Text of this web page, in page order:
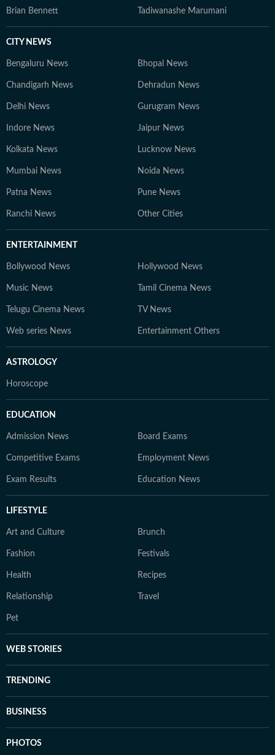
Brian Bennett Tadiwanashe Marumani
CITY NEWS
Bengaluru News Bhopal News
Chandigarh News Dehradun News
Delhi News Gurugram News
Indore News Jaipur News
Kolkata News Lucknow News
Mumbai News Noida News
Patna News Pune News
Ranchi News Other Cities
ENTERTAINMENT
Bollywood News Hollywood News
Music News Tamil Cinema News
Telugu Cinema News TV News
Web series News Entertainment Others
ASTROLOGY
Horoscope
EDUCATION
Admission News Board Exams
Competitive Exams Employment News
Exam Results Education News
LIFESTYLE
Art and Culture Brunch
Fashion Festivals
Health Recipes
Relationship Travel
Pet
WEB STORIES
TRENDING
BUSINESS
PHOTOS